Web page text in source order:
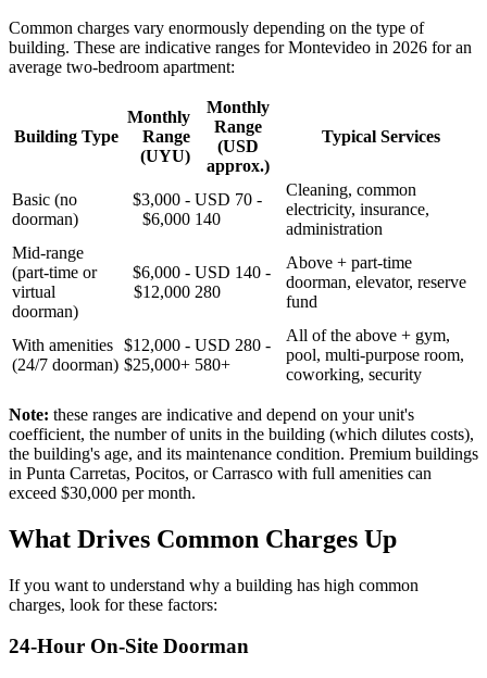
Common charges vary enormously depending on the type of
building. These are indicative ranges for Montevideo in 2026 for an
average two-bedroom apartment:
Building Type
Monthly
Range
(UYU)
Monthly
Range
(USD
approx.)
Typical Services
Basic (no
doorman)
$3,000 -
$6,000
USD 70 -
140
Cleaning, common
electricity, insurance,
administration
Mid-range
(part-time or
virtual
doorman)
$6,000 -
$12,000
USD 140 -
280
Above + part-time
doorman, elevator, reserve
fund
With amenities
(24/7 doorman)
$12,000 -
$25,000+
USD 280 -
580+
All of the above + gym,
pool, multi-purpose room,
coworking, security
Note: these ranges are indicative and depend on your unit's
coefficient, the number of units in the building (which dilutes costs),
the building's age, and its maintenance condition. Premium buildings
in Punta Carretas, Pocitos, or Carrasco with full amenities can
exceed $30,000 per month.
What Drives Common Charges Up
If you want to understand why a building has high common
charges, look for these factors:
24-Hour On-Site Doorman